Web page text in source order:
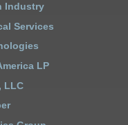
Industry
Services
LP
LLC